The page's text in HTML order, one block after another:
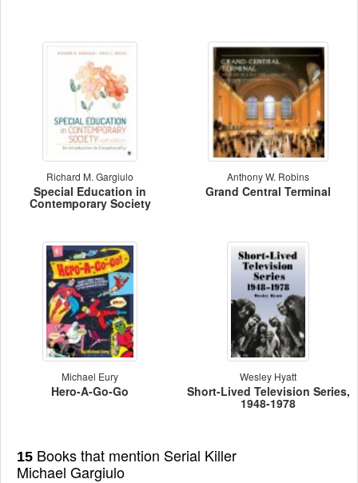
Richard M. Gargiulo
Special Education in
Contemporary Society
Anthony W. Robins
Grand Central Terminal
Michael Eury
Hero-A-Go-Go
Wesley Hyatt
Short-Lived Television Series,
1948-1978
15 Books that mention Serial Killer
Michael Gargiulo